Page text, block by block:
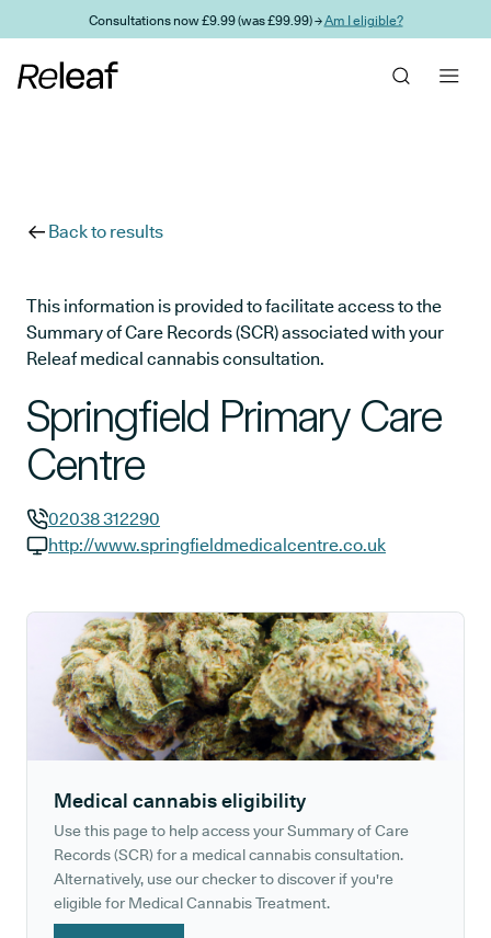
Skip to main contentConsultations now £9.99 (was £99.99) →Am I eligible?
Back to results
This information is provided to facilitate access to the
Summary of Care Records (SCR) associated with your
Releaf medical cannabis consultation.
Springfield Primary Care
Centre
GP phone number:
02038 312290
http://www.springfieldmedicalcentre.co.uk
Medical cannabis eligibility
Use this page to help access your Summary of Care
Records (SCR) for a medical cannabis consultation.
Alternatively, use our checker to discover if you're
eligible for Medical Cannabis Treatment.